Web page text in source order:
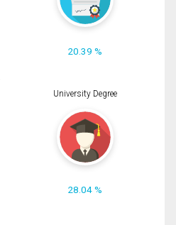
20.39 %
University Degree
28.04 %